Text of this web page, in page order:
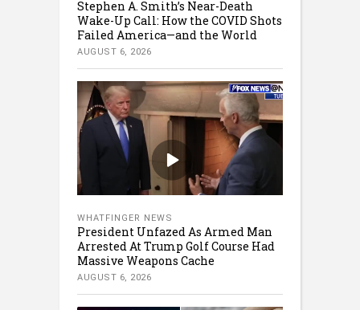
Stephen A. Smith’s Near-Death
Wake-Up Call: How the COVID Shots
Failed America—and the World
AUGUST 6, 2026
WHATFINGER NEWS
President Unfazed As Armed Man
Arrested At Trump Golf Course Had
Massive Weapons Cache
AUGUST 6, 2026